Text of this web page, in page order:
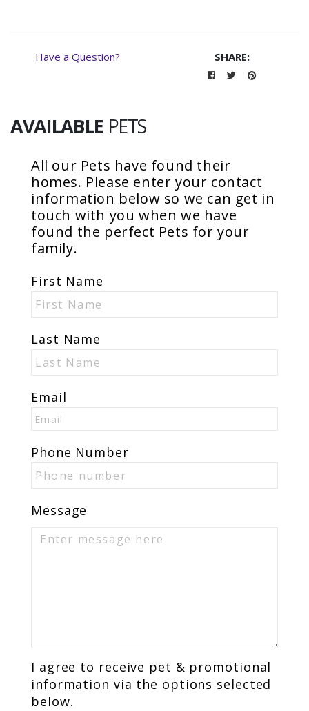
Have a Question? SHARE:
AVAILABLE PETS
All our Pets have found their
homes. Please enter your contact
information below so we can get in
touch with you when we have
found the perfect Pets for your
family.
First Name
Last Name
Email
Phone Number
Message
I agree to receive pet & promotional
information via the options selected
below.